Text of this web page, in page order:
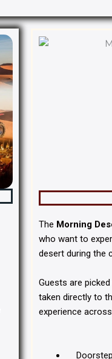
The Morning
who want to
desert during the
Guests are
taken directly to
experience